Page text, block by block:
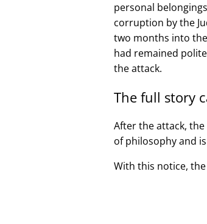
personal
corruption by the
two months into
had remained
the attack.
The full story
After the attack,
of philosophy and
With this notice, the